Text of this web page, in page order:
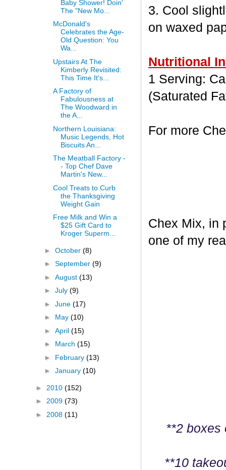
3. Cool
on waxed
Nutritional
1 Serving:
(Saturated
For more
Chex Mix, in
one of my
**2 boxes
**10
Baby Shower! Doin'
The "New Mo...
McDonald's
Celebrates the Age-
Old Question: You
Wa...
Upstairs At The
Kimberly Revisited:
This Time It's...
A Factory of
Fabulousness at
The Woodward in
the A...
Northern Louisiana:
Music Legends, Hot
Biscuits An...
The Meatball Factory -
- Top Chef Dave
Martin's New...
Cool Treats to Curb
the Thanksgiving
Weight Gain
Free Milk and Win a
$25 Gift Card to
Kroger Superm...
► October (8)
► September (9)
► August (13)
► July (9)
► June (17)
► May (10)
► April (15)
► March (15)
► February (13)
► January (10)
► 2010 (152)
► 2009 (73)
► 2008 (11)